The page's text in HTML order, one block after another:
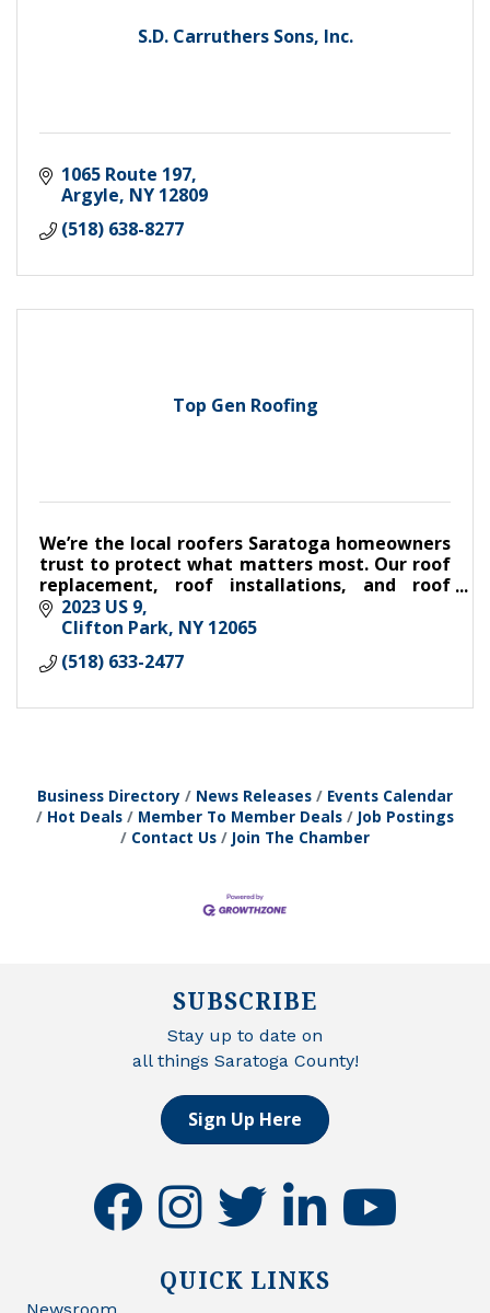
S.D. Carruthers Sons, Inc.
1065 Route 197
Argyle NY 12809
(518) 638-8277
Top Gen Roofing
We’re the local roofers Saratoga homeowners
trust to protect what matters most. Our roof
replacement, roof installations, and roof
repairs are always top-quality work that we’re
proud to stand behind.
2023 US 9
Clifton Park NY 12065
(518) 633-2477
Business Directory News Releases
Events Calendar
Hot Deals
Member To Member Deals
Job Postings
Contact Us
Join The Chamber
SUBSCRIBE
Stay up to date on
all things Saratoga County!
Sign Up Here
facebookinstagramtwitter linkedinyoutube
QUICK LINKS